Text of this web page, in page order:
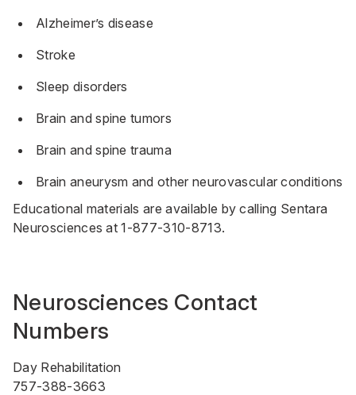
Alzheimer’s disease
Stroke
Sleep disorders
Brain and spine tumors
Brain and spine trauma
Brain aneurysm and other neurovascular conditions
Educational materials are available by calling Sentara
Neurosciences at1-877-310-8713.
Neurosciences Contact
Numbers
Day Rehabilitation
757-388-3663